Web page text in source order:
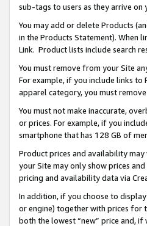
sub-tags to users as they arrive on
You may add or delete Products
in the Products Statement). When
Link. Product lists include search
You must remove from your Site
For example, if you include links
apparel category, you must
You must not make inaccurate,
or prices. For example, if you
smartphone that has 128 GB of
Product prices and availability
your Site may only show prices
pricing and availability data via
In addition, if you choose to
or engine) together with prices for
both the lowest “new” price and,